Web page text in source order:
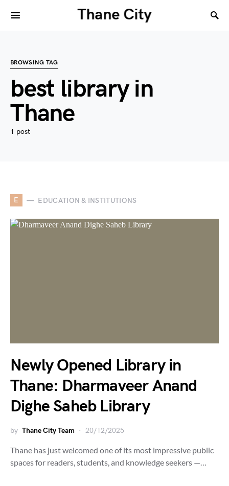
Thane City
BROWSING TAG
best library in
Thane
1 post
E EDUCATION & INSTITUTIONS
Newly Opened Library in
Thane: Dharmaveer Anand
Dighe Saheb Library
by Thane City Team 20/12/2025
Thane has just welcomed one of its most impressive public
spaces for readers, students, and knowledge seekers —…